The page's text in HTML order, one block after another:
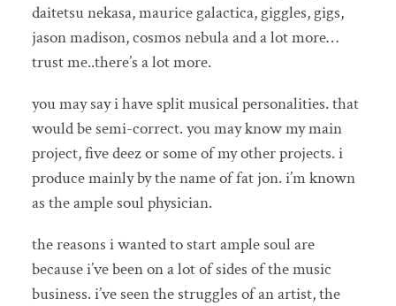
daitetsu nekasa, maurice galactica, giggles, gigs,
jason madison, cosmos nebula and a lot more…
trust me..there’s a lot more.
you may say i have split musical personalities. that
would be semi-correct. you may know my main
project, five deez or some of my other projects. i
produce mainly by the name of fat jon. i’m known
as the ample soul physician.
the reasons i wanted to start ample soul are
because i’ve been on a lot of sides of the music
business. i’ve seen the struggles of an artist, the